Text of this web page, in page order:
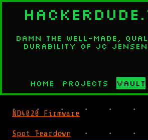
Damn the well-made,
durability of JC
Home Projects Vault
ND4020 Firmware
Spot Teardown